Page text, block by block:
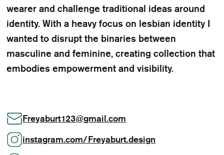
wearer and challenge traditional ideas around
identity. With a heavy focus on lesbian identity I
wanted to disrupt the binaries between
masculine and feminine, creating collection that
embodies empowerment and visibility.
Freyaburt123@gmail.com
instagram.com/Freyaburt.design